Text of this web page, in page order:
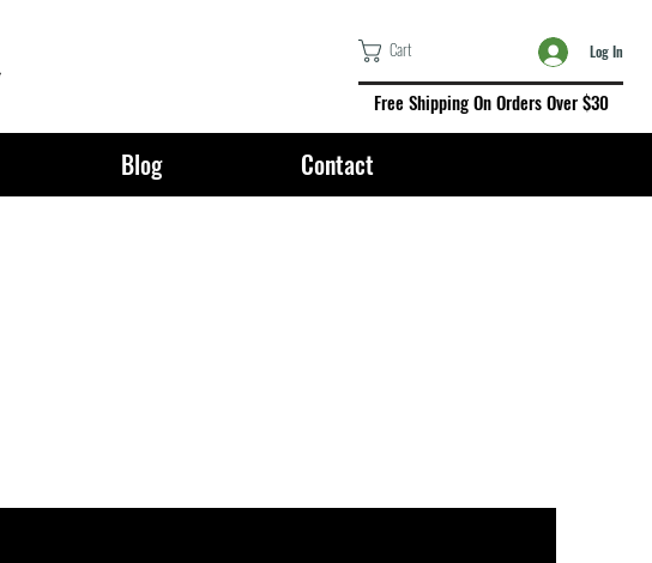
Log In
Cart
Free Shipping On Orders Over $30
Blog Contact